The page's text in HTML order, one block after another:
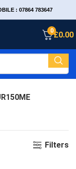
: 07864 783647
0£0.00
Filters